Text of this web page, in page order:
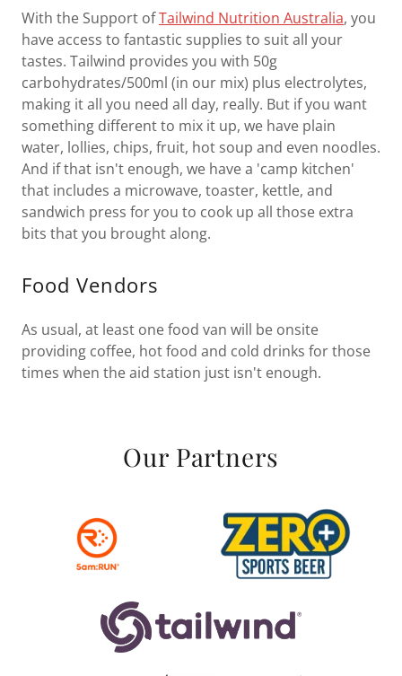
With the Support ofTailwind Nutrition Australia, you
have access to fantastic supplies to suit all your
tastes. Tailwind provides you with 50g
carbohydrates/500ml (in our mix) plus electrolytes,
making it all you need all day, really. But if you want
something different to mix it up, we have plain
water, lollies, chips, fruit, hot soup and even noodles.
And if that isn't enough, we have a 'camp kitchen'
that includes a microwave, toaster, kettle, and
sandwich press for you to cook up all those extra
bits that you brought along.
Food Vendors
As usual, at least one food van will be onsite
providing coffee, hot food and cold drinks for those
times when the aid station just isn't enough.
Our Partners